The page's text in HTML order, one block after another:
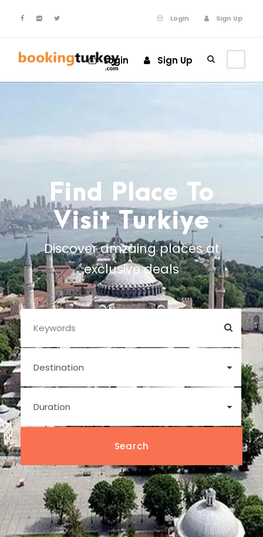
Login Sign Up
Login Sign Up
Find Place To
Visit Turkiye
Discover amzaing places at
exclusive deals